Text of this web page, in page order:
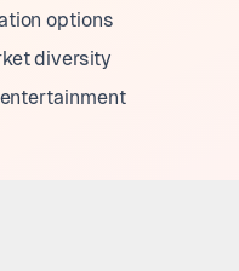
options
diversity